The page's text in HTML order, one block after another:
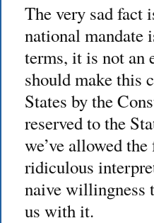
The very sad fact
national mandate
terms, it is not an
should make this
States by the
reserved to the
we’ve allowed
ridiculous
naive willingness
us with it.